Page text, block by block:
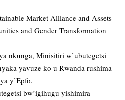
Market Alliance and Assets
and Gender Transformation
nkunga, Minisitiri w’ubutegetsi
yavuze ko u Rwanda rushima
y’Epfo.
bw’igihugu yishimira